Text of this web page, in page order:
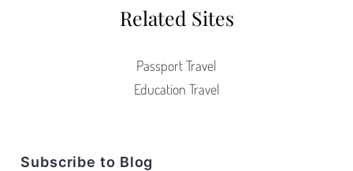
Related Sites
Passport Travel
Education Travel
Subscribe to Blog